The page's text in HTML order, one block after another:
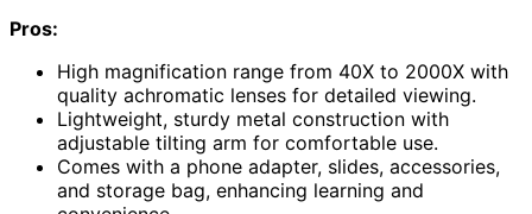
Pros:
High magnification range from 40X to 2000X with
quality achromatic lenses for detailed viewing.
Lightweight, sturdy metal construction with
adjustable tilting arm for comfortable use.
Comes with a phone adapter, slides, accessories,
and storage bag, enhancing learning and